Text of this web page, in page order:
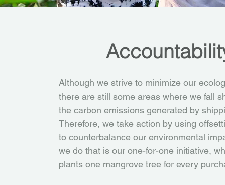
Although we strive to minimize our
there are still some areas where we fall
the carbon emissions generated by
Therefore, we take action by using
to counterbalance our environmental
we do that is our one-for-one initiative,
plants one mangrove tree for every